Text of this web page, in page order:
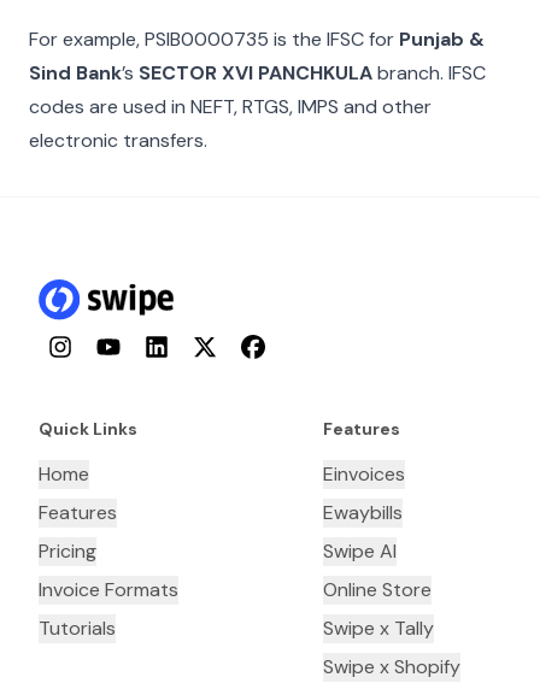
For example,PSIB0000735 is the IFSC for Punjab &
Sind Bank’s SECTOR XVI PANCHKULAbranch. IFSC
codes are used in NEFT, RTGS, IMPS and other
electronic transfers.
InstagramYouTubeLinkedInTwitterFacebook
Quick Links
Home
Features
Pricing
Invoice Formats
Tutorials
Features
Einvoices
Ewaybills
Swipe AI
Online Store
Swipe x Tally
Swipe x Shopify